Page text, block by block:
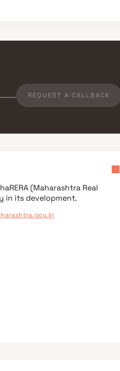
REQUEST A CALLBACK
(Maharashtra Real
in its development.